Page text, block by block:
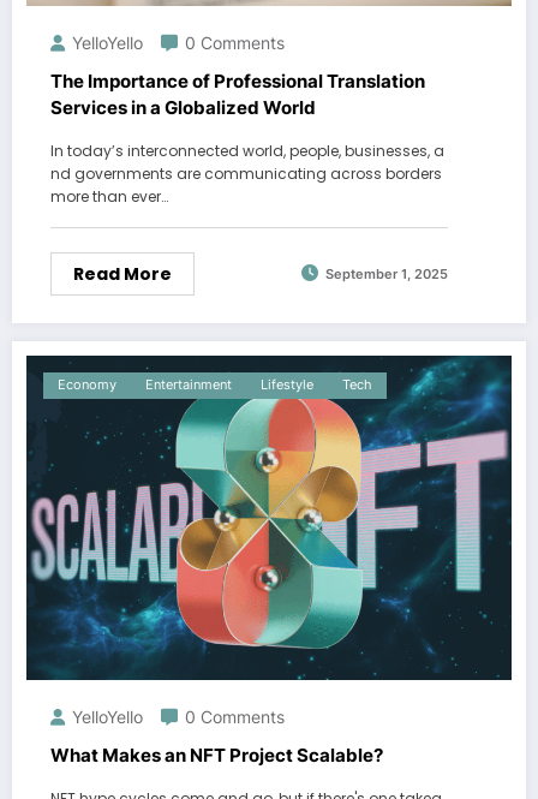
YelloYello 0 Comments
The Importance of Professional Translation
Services in a Globalized World
In today’s interconnected world, people, businesses, a
nd governments are communicating across borders
more than ever…
Read More September 1, 2025
Economy Entertainment Lifestyle Tech
YelloYello 0 Comments
What Makes an NFT Project Scalable?